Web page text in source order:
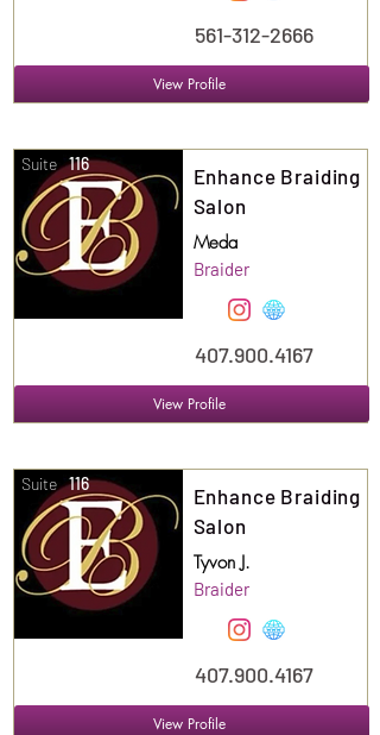
561-312-2666
View Profile
Suite 116
Enhance Braiding
Salon
Meda
Braider
407.900.4167
View Profile
Suite 116
Enhance Braiding
Salon
Tyvon J.
Braider
407.900.4167
View Profile